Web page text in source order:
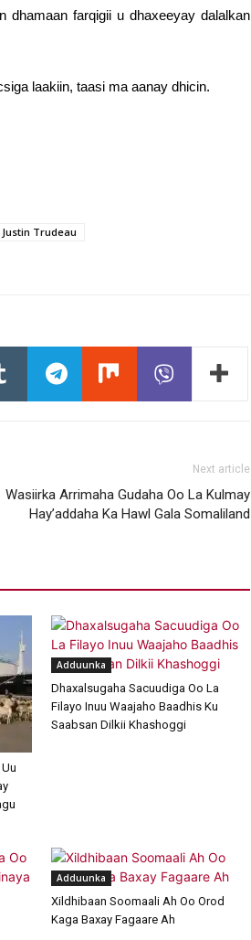
dhamaan farqigii u dhaxeeyay dalalkan
laakiin, taasi ma aanay dhicin.
Justin Trudeau
Next article
Wasiirka Arrimaha Gudaha Oo La Kulmay
Hay’addaha Ka Hawl Gala Somaliland
Adduunka
Dhaxalsugaha Sacuudiga Oo La
Filayo Inuu Waajaho Baadhis Ku
Saabsan Dilkii Khashoggi
Adduunka
Xildhibaan Soomaali Ah Oo Orod
Kaga Baxay Fagaare Ah